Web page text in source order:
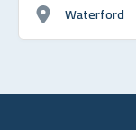
Waterford